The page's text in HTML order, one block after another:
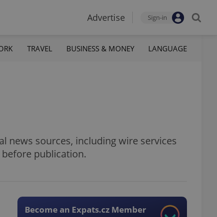
Advertise Sign-in
TRAVEL BUSINESS & MONEY LANGUAGE
news sources, including wire services
before publication.
Become an Expats.cz Member